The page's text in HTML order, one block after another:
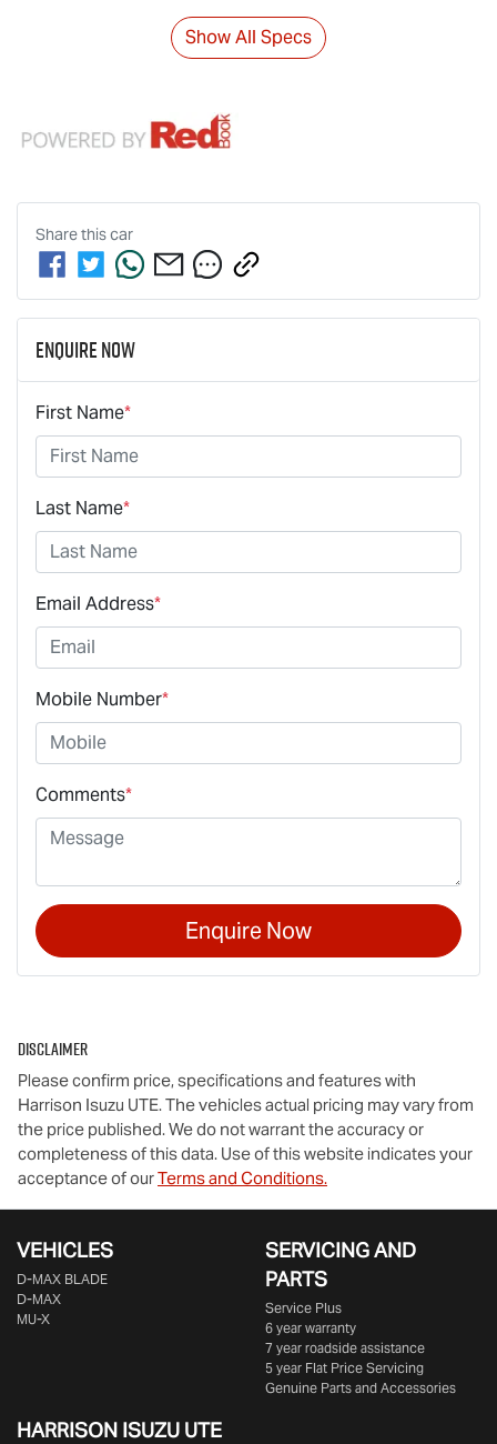
Show All Specs
Share thiscar
Enquire Now
First Name*
Last Name*
Email Address*
Mobile Number*
Comments*
Enquire Now
Disclaimer
Please confirm price, specifications and features with
Harrison Isuzu UTE. The vehicles actual pricing may vary from
the price published. We do not warrant the accuracy or
completeness of this data. Use of this website indicates your
acceptance of ourTerms and Conditions.
VEHICLES
D‑MAX BLADE
D-MAX
MU-X
SERVICING AND
PARTS
Service Plus
6 year warranty
7 year roadside assistance
5 year Flat Price Servicing
Genuine Parts and Accessories
HARRISON ISUZU UTE